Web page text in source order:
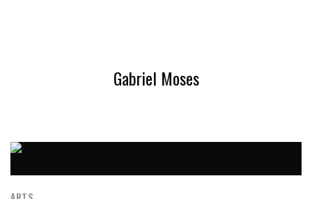
Gabriel Moses